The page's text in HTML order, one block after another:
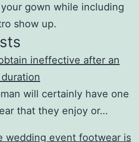
gown while including
show up.
ineffective after an
will certainly have one
that they enjoy or…
wedding event footwear is